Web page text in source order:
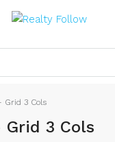
Grid 3 Cols
Grid 3 Cols